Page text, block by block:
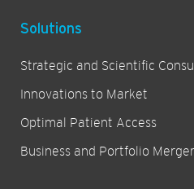
Solutions
Strategic and Scientific
Innovations to Market
Optimal Patient Access
Business and Portfolio